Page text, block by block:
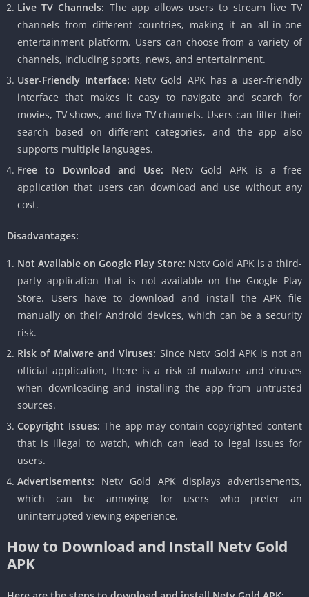
Live TV Channels: The app allows users to stream live TV
channels from different countries, making it an all-in-one
entertainment platform. Users can choose from a variety of
channels, including sports, news, and entertainment.
User-Friendly Interface: Netv Gold APK has a user-friendly
interface that makes it easy to navigate and search for
movies, TV shows, and live TV channels. Users can filter their
search based on different categories, and the app also
supports multiple languages.
Free to Download and Use: Netv Gold APK is a free
application that users can download and use without any
cost.
Disadvantages:
Not Available on Google Play Store: Netv Gold APK is a third-
party application that is not available on the Google Play
Store. Users have to download and install the APK file
manually on their Android devices, which can be a security
risk.
Risk of Malware and Viruses: Since Netv Gold APK is not an
official application, there is a risk of malware and viruses
when downloading and installing the app from untrusted
sources.
Copyright Issues: The app may contain copyrighted content
that is illegal to watch, which can lead to legal issues for
users.
Advertisements: Netv Gold APK displays advertisements,
which can be annoying for users who prefer an
uninterrupted viewing experience.
How to Download and Install Netv Gold
APK